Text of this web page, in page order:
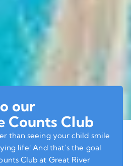
our
Counts Club
than seeing your child smile
life! And that’s the goal
Club at Great River